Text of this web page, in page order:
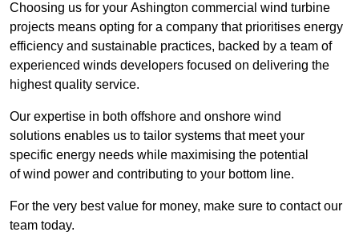
Choosing us for your Ashington commercial wind turbine
projects means opting for a company that prioritises energy
efficiency and sustainable practices, backed by a team of
experienced winds developers focused on delivering the
highest quality service.
Our expertise in both offshore and onshore wind
solutions enables us to tailor systems that meet your
specific energy needs while maximising the potential
of wind power and contributing to your bottom line.
For the very best value for money, make sure to contact our
team today.